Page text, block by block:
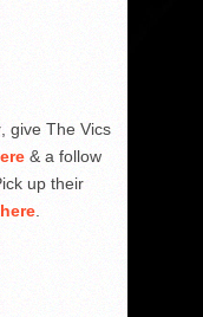
, give The Vics
& a follow
up their
here